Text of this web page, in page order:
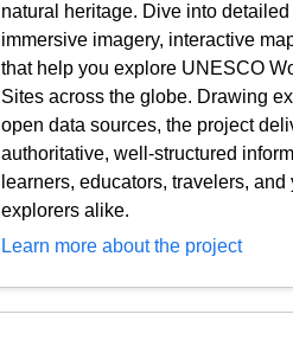
natural heritage. Dive into
immersive imagery, interactive
that help you explore UNESCO
Sites across the globe. Drawing
open data sources, the project
authoritative, well-structured
learners, educators, travelers, and
explorers alike.
Learn more about the project